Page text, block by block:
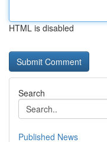
HTML is disabled
Search
Published News